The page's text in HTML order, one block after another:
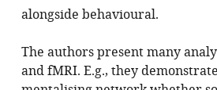
alongside behavioural.
The authors present many
and fMRI. E.g., they